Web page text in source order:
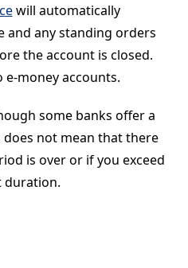
will automatically
and any standing orders
the account is closed.
e-money accounts.
some banks offer a
not mean that there
is over or if you exceed
duration.